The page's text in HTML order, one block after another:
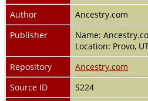
Author
Ancestry.com
Publisher
Name:
Location: Provo,
Repository
Ancestry.com
Source ID
S224